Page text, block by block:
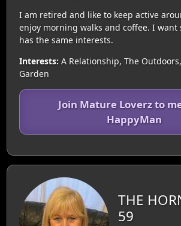
I am retired and like to keep active
enjoy morning walks and coffee. I want
has the same interests.
Interests: A Relationship, The
Garden
Join Mature Loverz to
HappyMan
THE
59